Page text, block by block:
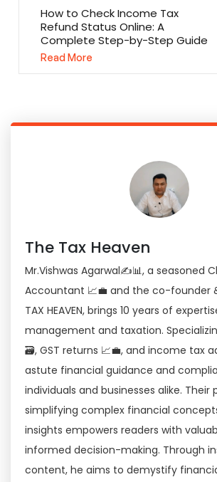
How to Check Income Tax
Refund Status Online: A
Complete Step-by-Step Guide
Read More
The Tax Heaven
Mr.Vishwas Agarwal✍📊, a seasoned
Accountant 📈💼 and the co-founder
TAX HEAVEN, brings 10 years of
management and taxation.
🗃, GST returns 📈💼, and income tax
astute financial guidance and
individuals and businesses alike. Their
simplifying complex financial
insights empowers readers with
informed decision-making. Through
content, he aims to demystify